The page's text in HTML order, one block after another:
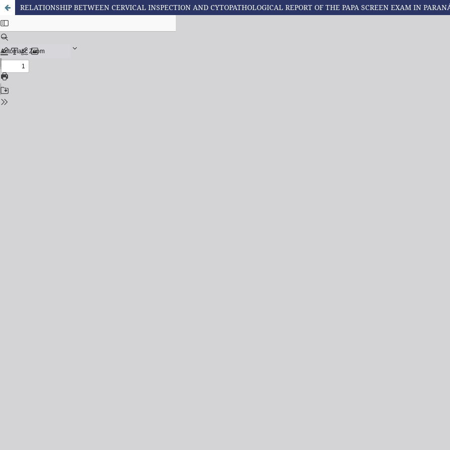
RELATIONSHIP BETWEEN CERVICAL INSPECTION AND CYTOPATHOLOGICAL REPORT OF THE PAPA SCREEN EXAM IN